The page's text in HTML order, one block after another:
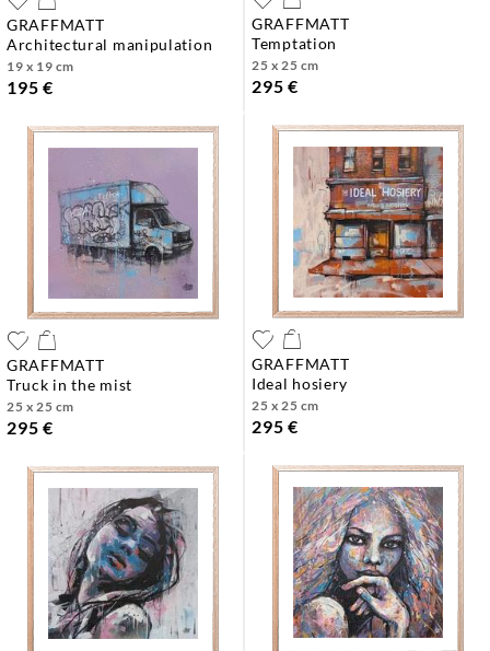
GRAFFMATT
architectural manipulation
19 x 19 cm
195 €
GRAFFMATT
temptation
25 x 25 cm
295 €
GRAFFMATT
truck in the mist
25 x 25 cm
295 €
GRAFFMATT
ideal hosiery
25 x 25 cm
295 €